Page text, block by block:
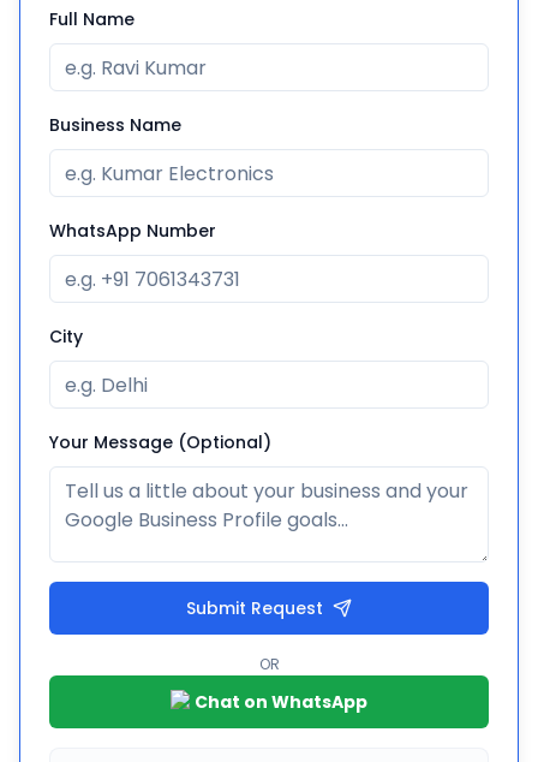
Full Name
Business Name
WhatsApp Number
City
Your Message (Optional)
Submit Request
OR
Chat on WhatsApp